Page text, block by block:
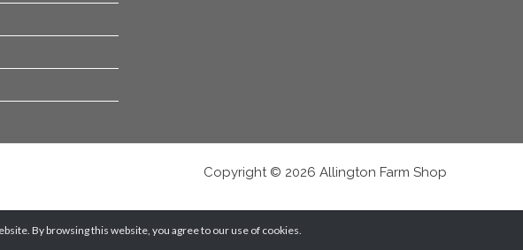
Copyright © 2026 Allington Farm Shop
By browsing this website, you agree to our use of cookies.